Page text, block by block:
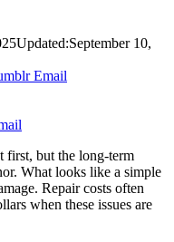
Updated:September 10,
Email
first, but the long-term
What looks like a simple
Repair costs often
when these issues are